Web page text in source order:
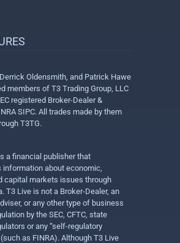
Oldensmith, and Patrick Hawe
members of T3 Trading Group, LLC
registered Broker-Dealer &
SIPC. All trades made by them
T3TG.
a financial publisher that
about economic,
capital markets issues through
T3 Live is not a Broker-Dealer, an
or any other type of business
by the SEC, CFTC, state
or any “self-regulatory
as FINRA). Although T3 Live